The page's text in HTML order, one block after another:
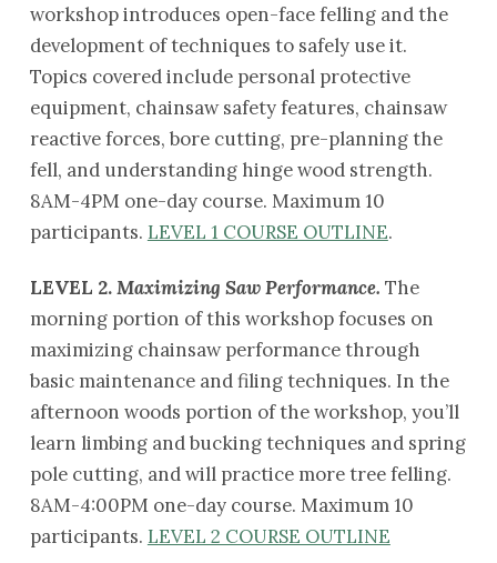
workshop introduces open-face felling and the
development of techniques to safely use it.
Topics covered include personal protective
equipment, chainsaw safety features, chainsaw
reactive forces, bore cutting, pre-planning the
fell, and understanding hinge wood strength.
8AM-4PM one-day course. Maximum 10
participants. LEVEL 1 COURSE OUTLINE.
LEVEL 2.Maximizing Saw Performance. The
morning portion of this workshop focuses on
maximizing chainsaw performance through
basic maintenance and filing techniques. In the
afternoon woods portion of the workshop, you’ll
learn limbing and bucking techniques and spring
pole cutting, and will practice more tree felling.
8AM-4:00PM one-day course. Maximum 10
participants. LEVEL 2 COURSE OUTLINE